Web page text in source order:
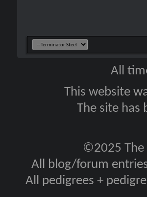
All
This website
The site has
©2025 The
All blog/forum
All pedigrees +